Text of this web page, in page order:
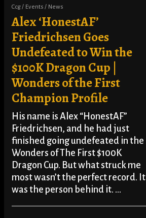
Ccg Events News
Alex ‘HonestAF’
Friedrichsen Goes
Undefeated to Win the
$100K Dragon Cup |
Wonders of the First
Champion Profile
His name is Alex “HonestAF”
Friedrichsen, and he had just
finished going undefeated in the
Wonders of The First $100K
Dragon Cup. But what struck me
most wasn’t the perfect record. It
was the person behind it. ...